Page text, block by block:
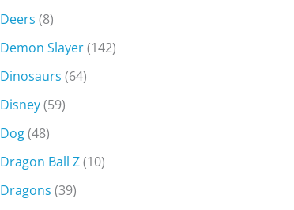
Deers (8)
Demon Slayer(142)
Dinosaurs (64)
Disney(59)
Dog(48)
Dragon Ball Z(10)
Dragons (39)